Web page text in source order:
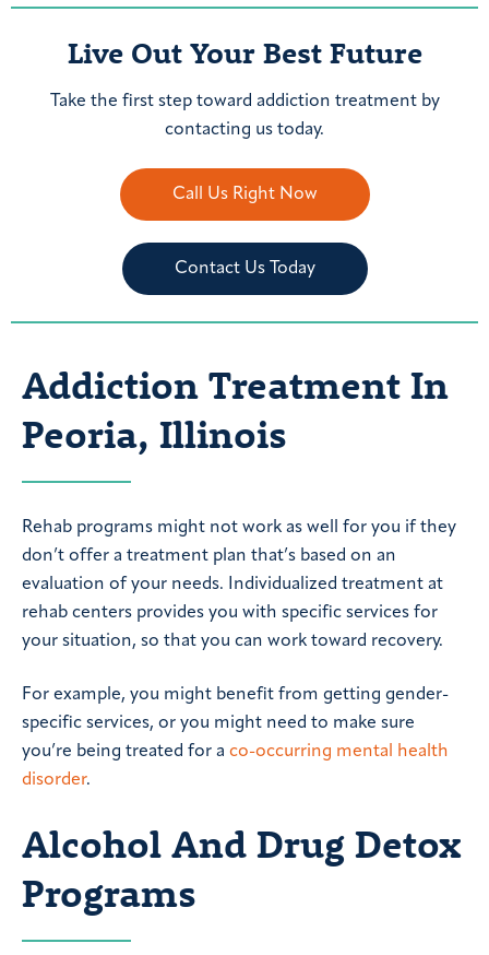
Live Out Your Best Future
Take the first step toward addiction treatment by
contacting us today.
Call Us Right Now
Contact Us Today
Addiction Treatment In
Peoria, Illinois
Rehab programs might not work as well for you if they
don’t offer a treatment plan that’s based on an
evaluation of your needs. Individualized treatment at
rehab centers provides you with specific services for
your situation, so that you can work toward recovery.
For example, you might benefit from getting gender-
specific services, or you might need to make sure
you’re being treated for a co-occurring mental health
disorder.
Alcohol And Drug Detox
Programs